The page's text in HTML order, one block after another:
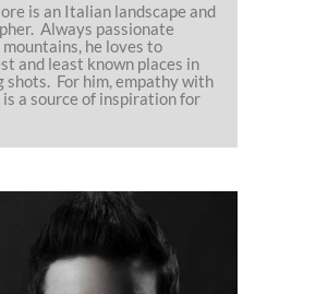
is an Italian landscape and
Always passionate
he loves to
and least known places in
shots. For him, empathy with
a source of inspiration for